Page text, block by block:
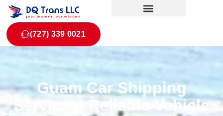
(727) 339 0021
Guam Car Shipping
Services, Reliable Vehicle